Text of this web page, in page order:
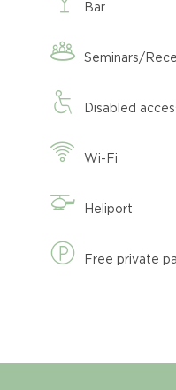
Bar
Seminars/
Disabled
Wi-Fi
Heliport
Free private